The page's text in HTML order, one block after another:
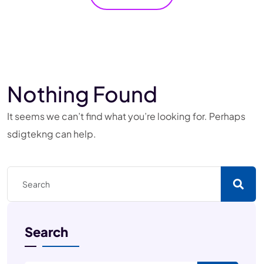
Nothing Found
It seems we can’t find what you’re looking for. Perhaps
sdigtekng can help.
Search